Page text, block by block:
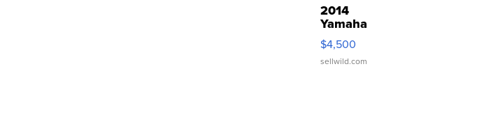
2014
Yamaha
VX Deluxe
$4,500
sellwild.com